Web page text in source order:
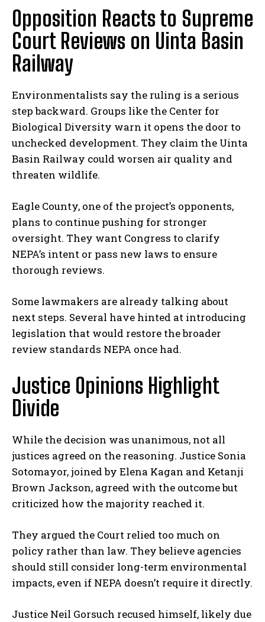
Opposition Reacts to Supreme
Court Reviews on Uinta Basin
Railway
Environmentalists say the ruling is a serious
step backward. Groups like the Center for
Biological Diversity warn it opens the door to
unchecked development. They claim the Uinta
Basin Railway could worsen air quality and
threaten wildlife.
Eagle County, one of the project’s opponents,
plans to continue pushing for stronger
oversight. They want Congress to clarify
NEPA’s intent or pass new laws to ensure
thorough reviews.
Some lawmakers are already talking about
next steps. Several have hinted at introducing
legislation that would restore the broader
review standards NEPA once had.
Justice Opinions Highlight
Divide
While the decision was unanimous, not all
justices agreed on the reasoning. Justice Sonia
Sotomayor, joined by Elena Kagan and Ketanji
Brown Jackson, agreed with the outcome but
criticized how the majority reached it.
They argued the Court relied too much on
policy rather than law. They believe agencies
should still consider long-term environmental
impacts, even if NEPA doesn’t require it directly.
Justice Neil Gorsuch recused himself, likely due